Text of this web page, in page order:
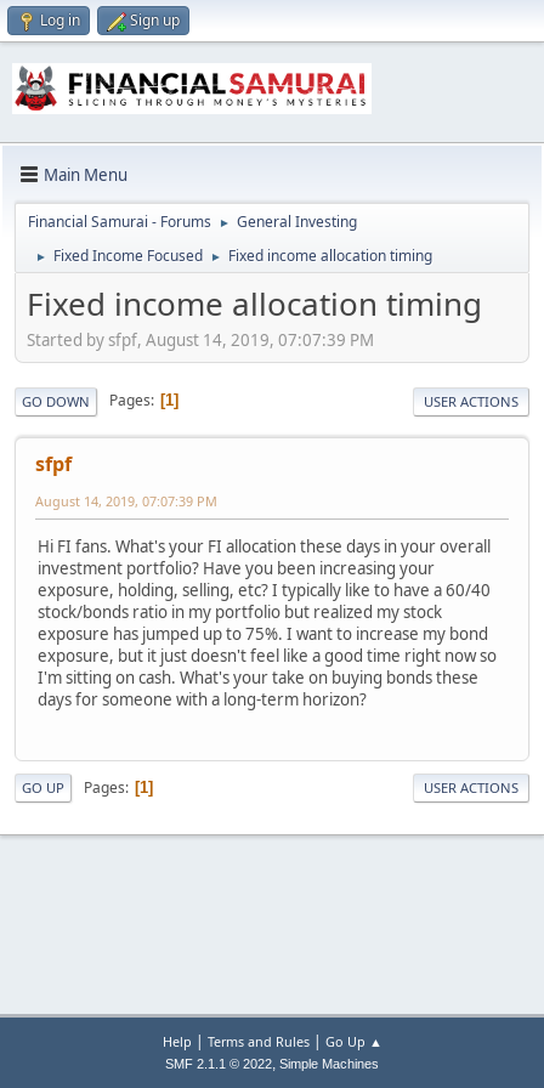
Log in Sign up
Main Menu
Financial Samurai - Forums ► General Investing
► Fixed Income Focused ► Fixed income allocation timing
Fixed income allocation timing
Started by sfpf, August 14, 2019, 07:07:39 PM
GO DOWN Pages 1 USER ACTIONS
sfpf
August 14, 2019, 07:07:39 PM
Hi FI fans. What's your FI allocation these days in your overall
investment portfolio? Have you been increasing your
exposure, holding, selling, etc? I typically like to have a 60/40
stock/bonds ratio in my portfolio but realized my stock
exposure has jumped up to 75%. I want to increase my bond
exposure, but it just doesn't feel like a good time right now so
I'm sitting on cash. What's your take on buying bonds these
days for someone with a long-term horizon?
GO UP Pages 1 USER ACTIONS
Help | Terms and Rules| Go Up ▲
SMF 2.1.1 © 2022, Simple Machines